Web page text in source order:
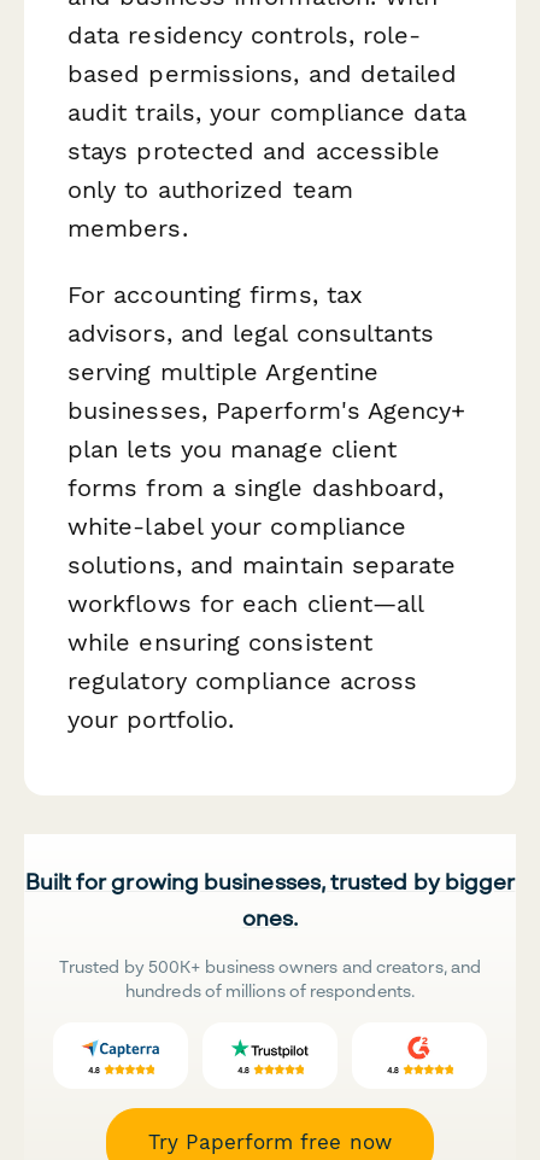
data residency controls, role-
based permissions, and detailed
audit trails, your compliance data
stays protected and accessible
only to authorized team
members.
For accounting firms, tax
advisors, and legal consultants
serving multiple Argentine
businesses, Paperform's Agency+
plan lets you manage client
forms from a single dashboard,
white-label your compliance
solutions, and maintain separate
workflows for each client—all
while ensuring consistent
regulatory compliance across
your portfolio.
Built for growing businesses, trusted by bigger
ones.
Trusted by 500K+ business owners and creators, and
hundreds of millions of respondents.
Try Paperform free now